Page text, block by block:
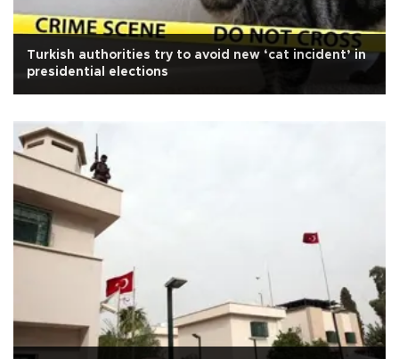
Turkish authorities try to avoid new ‘cat incident’ in
presidential elections